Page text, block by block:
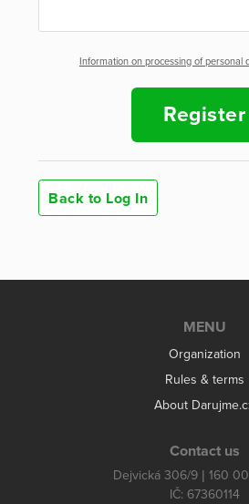
Information on processing of personal
Register
Back to Log In
MENU
Organization
Rules & terms
About
Contact us
Dejvická 306/9 | 160
IČ: 67360114